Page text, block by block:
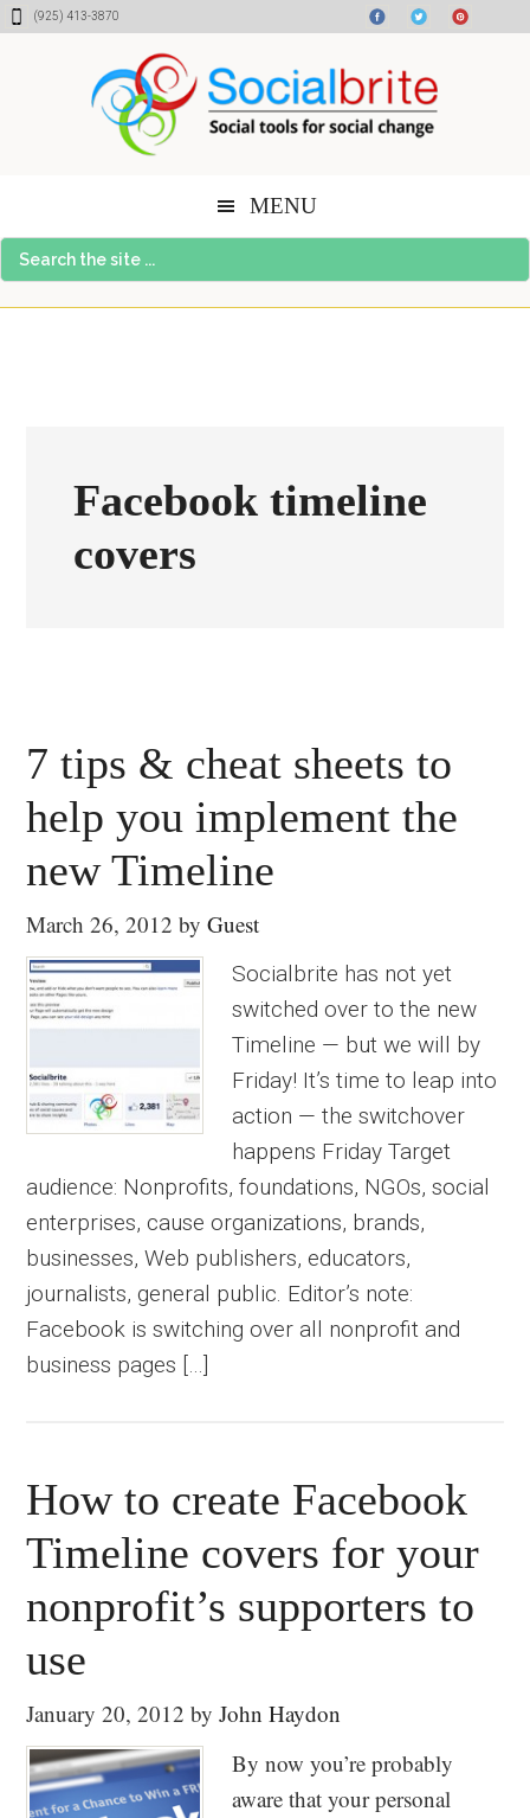
Skip
Skip
Skip(925) 413-3870
MENU
Search
the
Facebook timeline
covers
7 tips & cheat sheets to
help you implement the
new Timeline
March 26, 2012 byGuest
Socialbrite has not yet
switched over to the new
Timeline — but we will by
Friday! It’s time to leap into
action — the switchover
happens Friday Target
audience: Nonprofits, foundations, NGOs, social
enterprises, cause organizations, brands,
businesses, Web publishers, educators,
journalists, general public. Editor’s note:
Facebook is switching over all nonprofit and
business pages […]
How to create Facebook
Timeline covers for your
nonprofit’s supporters to
use
January 20, 2012 byJohn Haydon
By now you’re probably
aware that your personal